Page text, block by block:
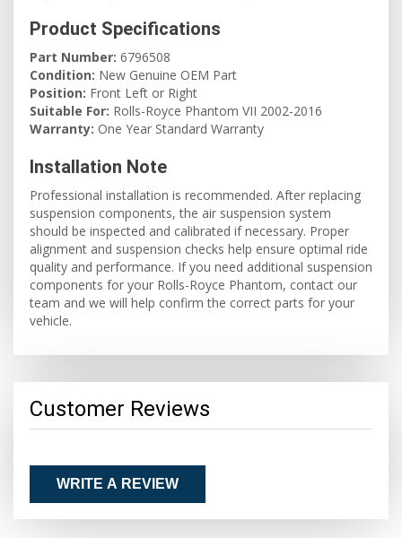
Product Specifications
Part Number: 6796508
Condition: New Genuine OEM Part
Position: Front Left or Right
Suitable For: Rolls-Royce Phantom VII 2002-2016
Warranty: One Year Standard Warranty
Installation Note
Professional installation is recommended. After replacing
suspension components, the air suspension system
should be inspected and calibrated if necessary. Proper
alignment and suspension checks help ensure optimal ride
quality and performance. If you need additional suspension
components for your Rolls-Royce Phantom, contact our
team and we will help confirm the correct parts for your
vehicle.
Customer Reviews
WRITE A REVIEW